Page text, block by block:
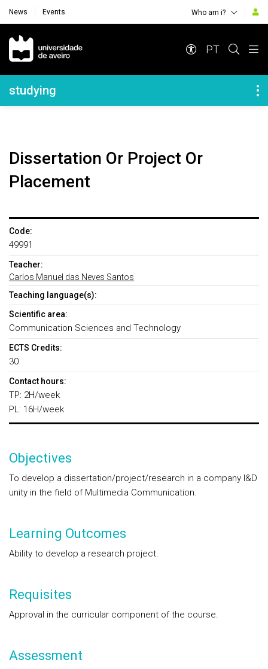
News Events Who am i?
Navegação Principal
PT
Navegação Lateral
studying
Dissertation Or Project Or
Placement
Code:
49991
Teacher:
Carlos Manuel das Neves Santos
Teaching language(s):
Scientific area:
Communication Sciences and Technology
ECTS Credits:
30
Contact hours:
TP: 2H/week
PL: 16H/week
Objectives
To develop a dissertation/project/research in a company I&D
unity in the field of Multimedia Communication.
Learning Outcomes
Ability to develop a research project.
Requisites
Approval in the curricular component of the course.
Assessment